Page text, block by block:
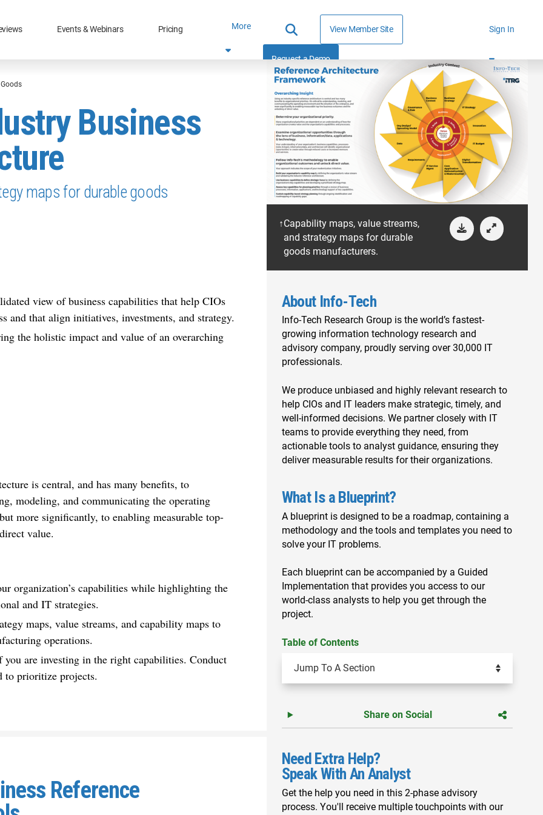
Events & Webinars Pricing More View Member Site
Request a Demo
Sign In
Business
maps for durable goods
view of business capabilities that help CIOs
and that align initiatives, investments, and strategy.
the holistic impact and value of an overarching
is central, and has many benefits, to
modeling, and communicating the operating
more significantly, to enabling measurable top-
value.
organization’s capabilities while highlighting the
and IT strategies.
maps, value streams, and capability maps to
operations.
are investing in the right capabilities. Conduct
to prioritize projects.
Reference
Capability maps, value streams,
and strategy maps for durable
goods manufacturers.
About Info-Tech
Info-Tech Research Group is the world’s fastest-
growing information technology research and
advisory company, proudly serving over 30,000 IT
professionals.
We produce unbiased and highly relevant research to
help CIOs and IT leaders make strategic, timely, and
well-informed decisions. We partner closely with IT
teams to provide everything they need, from
actionable tools to analyst guidance, ensuring they
deliver measurable results for their organizations.
What Is a Blueprint?
A blueprint is designed to be a roadmap, containing a
methodology and the tools and templates you need to
solve your IT problems.
Each blueprint can be accompanied by a Guided
Implementation that provides you access to our
world-class analysts to help you get through the
project.
Table of Contents
Share on Social
Need Extra Help?
Speak With An Analyst
Get the help you need in this 2-phase advisory
process. You'll receive multiple touchpoints with our